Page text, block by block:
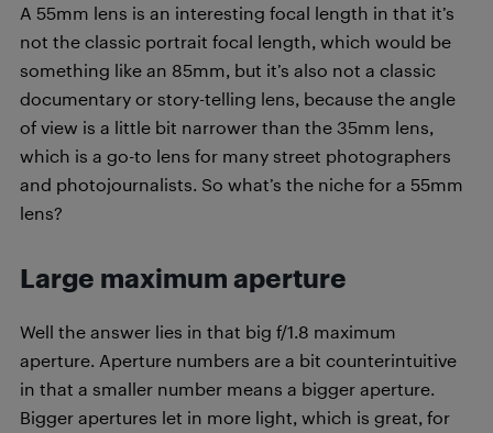
A 55mm lens is an interesting focal length in that it’s
not the classic portrait focal length, which would be
something like an 85mm, but it’s also not a classic
documentary or story-telling lens, because the angle
of view is a little bit narrower than the 35mm lens,
which is a go-to lens for many street photographers
and photojournalists. So what’s the niche for a 55mm
lens?
Large maximum aperture
Well the answer lies in that big f/1.8 maximum
aperture. Aperture numbers are a bit counterintuitive
in that a smaller number means a bigger aperture.
Bigger apertures let in more light, which is great, for